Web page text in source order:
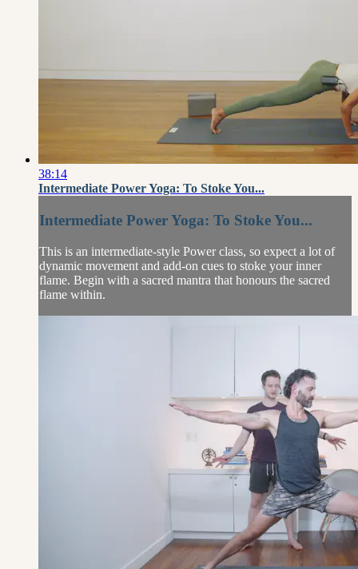
38:14
Intermediate Power Yoga: To Stoke You...
Intermediate Power Yoga: To Stoke You...
This is an intermediate-style Power class, so expect a lot of
dynamic movement and add-on cues to stoke your inner
flame. Begin with a sacred mantra that honours the sacred
flame within.